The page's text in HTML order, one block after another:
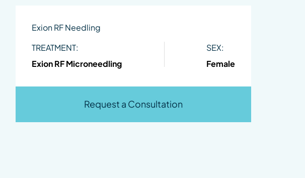
Exion RF Needling
TREATMENT:
Exion RF Microneedling
SEX:
Female
Request a Consultation